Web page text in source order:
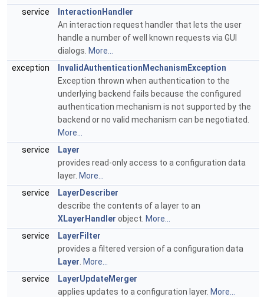
service
InteractionHandler
An interaction request handler that lets the user
handle a number of well known requests via GUI
dialogs. More...
exception
InvalidAuthenticationMechanismException
Exception thrown when authentication to the
underlying backend fails because the configured
authentication mechanism is not supported by the
backend or no valid mechanism can be negotiated.
More...
service
Layer
provides read-only access to a configuration data
layer. More...
service
LayerDescriber
describe the contents of a layer to an
XLayerHandler object. More...
service
LayerFilter
provides a filtered version of a configuration data
Layer More...
service
LayerUpdateMerger
applies updates to a configuration layer. More...